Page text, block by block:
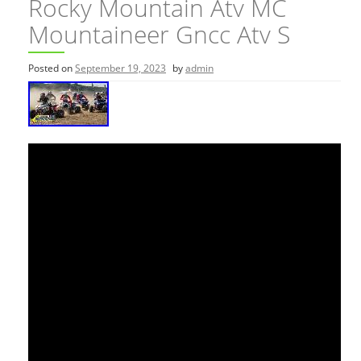
Rocky Mountain Atv MC
Mountaineer Gncc Atv S
Posted onSeptember 19, 2023 byadmin